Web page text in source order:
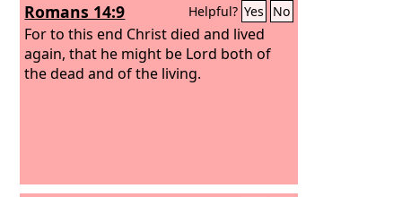
Romans 14:9 Helpful? Yes No
For to this end Christ died and lived
again, that he might be Lord both of
the dead and of the living.